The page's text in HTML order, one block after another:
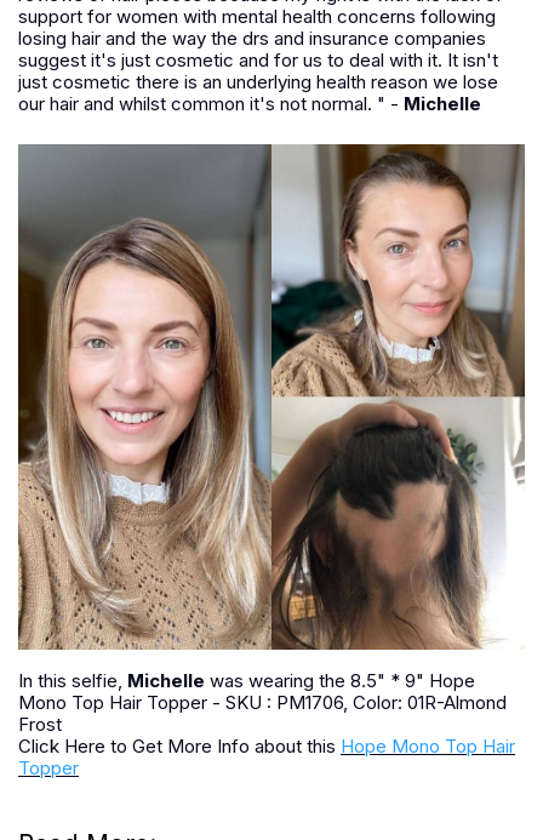
support for women with mental health concerns following
losing hair and the way the drs and insurance companies
suggest it's just cosmetic and for us to deal with it. It isn't
just cosmetic there is an underlying health reason we lose
our hair and whilst common it's not normal. " - Michelle
In this selfie, Michelle was wearing the 8.5" * 9" Hope
Mono Top Hair Topper - SKU : PM1706, Color: 01R-Almond
Frost
Click Here to Get More Info about this Hope Mono Top Hair
Topper